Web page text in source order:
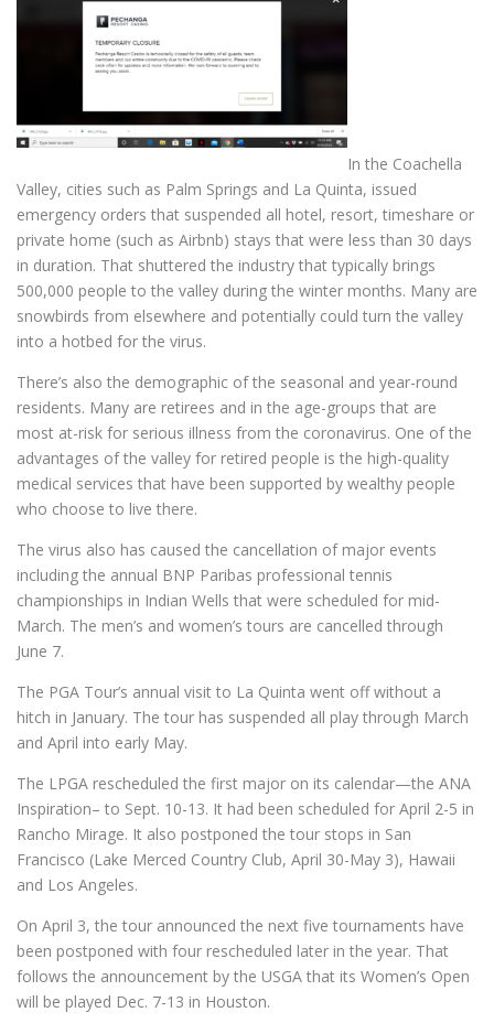
In the Coachella
Valley, cities such as Palm Springs and La Quinta, issued
emergency orders that suspended all hotel, resort, timeshare or
private home (such as Airbnb) stays that were less than 30 days
in duration. That shuttered the industry that typically brings
500,000 people to the valley during the winter months. Many are
snowbirds from elsewhere and potentially could turn the valley
into a hotbed for the virus.
There’s also the demographic of the seasonal and year-round
residents. Many are retirees and in the age-groups that are
most at-risk for serious illness from the coronavirus. One of the
advantages of the valley for retired people is the high-quality
medical services that have been supported by wealthy people
who choose to live there.
The virus also has caused the cancellation of major events
including the annual BNP Paribas professional tennis
championships in Indian Wells that were scheduled for mid-
March. The men’s and women’s tours are cancelled through
June 7.
The PGA Tour’s annual visit to La Quinta went off without a
hitch in January. The tour has suspended all play through March
and April into early May.
The LPGA rescheduled the first major on its calendar—the ANA
Inspiration– to Sept. 10-13. It had been scheduled for April 2-5 in
Rancho Mirage. It also postponed the tour stops in San
Francisco (Lake Merced Country Club, April 30-May 3), Hawaii
and Los Angeles.
On April 3, the tour announced the next five tournaments have
been postponed with four rescheduled later in the year. That
follows the announcement by the USGA that its Women’s Open
will be played Dec. 7-13 in Houston.